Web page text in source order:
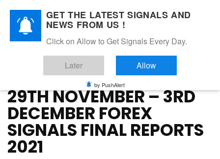
Home»DECEMBER 2021»29TH NOVEMBER – 3RD DECEMBER
FOREX SIGNALS FINAL REPORTS 2021
FOREX VIP SIGNALS OVERALL REPORT
Forex Vip Signals Performance
29TH NOVEMBER – 3RD
DECEMBER FOREX
SIGNALS FINAL REPORTS
2021
GET THE LATEST SIGNALS AND
NEWS FROM US !
Click on Allow to Get Signals Every Day.
Later Allow
by PushAlert